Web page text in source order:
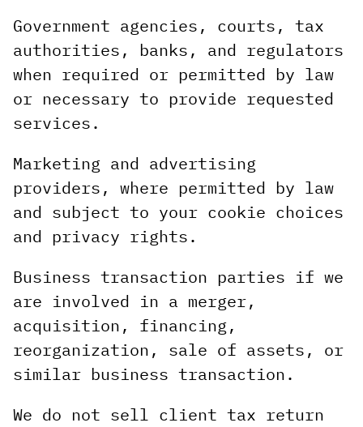
Government agencies, courts, tax
authorities, banks, and regulators
when required or permitted by law
or necessary to provide requested
services.
Marketing and advertising
providers, where permitted by law
and subject to your cookie choices
and privacy rights.
Business transaction parties if we
are involved in a merger,
acquisition, financing,
reorganization, sale of assets, or
similar business transaction.
We do not sell client tax return